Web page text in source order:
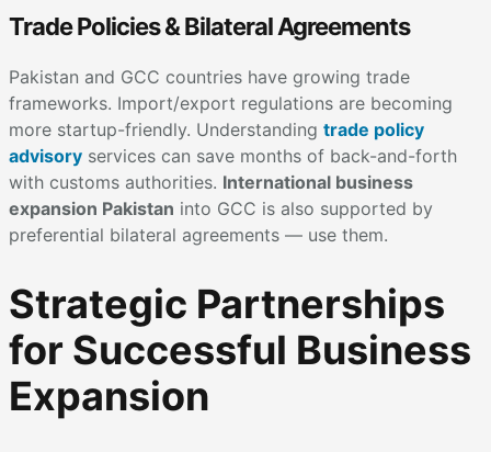
Trade Policies & Bilateral Agreements
Pakistan and GCC countries have growing trade
frameworks. Import/export regulations are becoming
more startup-friendly. Understanding trade policy
advisory services can save months of back-and-forth
with customs authorities. International business
expansion Pakistan into GCC is also supported by
preferential bilateral agreements — use them.
Strategic Partnerships
for Successful Business
Expansion